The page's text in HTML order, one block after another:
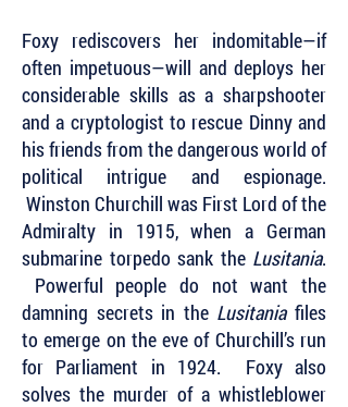
Foxy rediscovers her indomitable—if
often impetuous—will and deploys her
considerable skills as a sharpshooter
and a cryptologist to rescue Dinny and
his friends from the dangerous world of
political intrigue and espionage.
Winston Churchill was First Lord of the
Admiralty in 1915, when a German
submarine torpedo sank the Lusitania.
Powerful people do not want the
damning secrets in the Lusitaniafiles
to emerge on the eve of Churchill’s run
for Parliament in 1924. Foxy also
solves the murder of a whistleblower